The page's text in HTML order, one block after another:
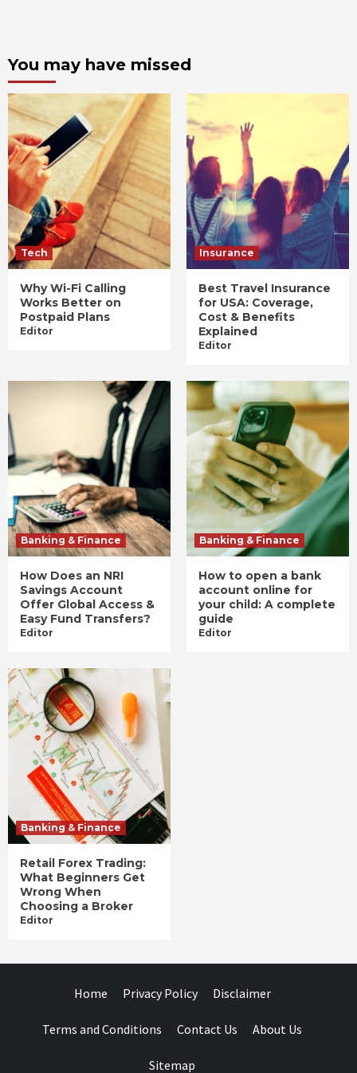
You may have missed
Tech
Why Wi-Fi Calling
Works Better on
Postpaid Plans
Editor
Insurance
Best Travel Insurance
for USA: Coverage,
Cost & Benefits
Explained
Editor
Banking & Finance
How Does an NRI
Savings Account
Offer Global Access &
Easy Fund Transfers?
Editor
Banking & Finance
How to open a bank
account online for
your child: A complete
guide
Editor
Banking & Finance
Retail Forex Trading:
What Beginners Get
Wrong When
Choosing a Broker
Editor
Home Privacy Policy Disclaimer
Terms and Conditions Contact Us About Us
Sitemap